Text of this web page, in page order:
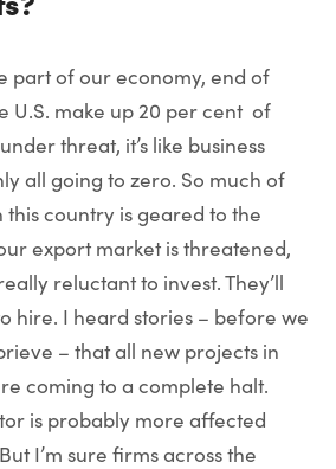
part of our economy, end of
U.S. make up 20 per cent of
threat, it’s like business
all going to zero. So much of
country is geared to the
export market is threatened,
reluctant to invest. They’ll
hire. I heard stories – before we
– that all new projects in
coming to a complete halt.
is probably more affected
I’m sure firms across the